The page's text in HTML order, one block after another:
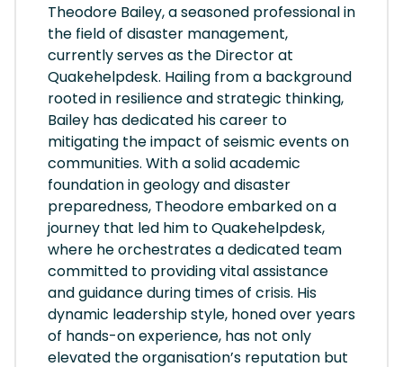
Theodore Bailey, a seasoned professional in
the field of disaster management,
currently serves as the Director at
Quakehelpdesk. Hailing from a background
rooted in resilience and strategic thinking,
Bailey has dedicated his career to
mitigating the impact of seismic events on
communities. With a solid academic
foundation in geology and disaster
preparedness, Theodore embarked on a
journey that led him to Quakehelpdesk,
where he orchestrates a dedicated team
committed to providing vital assistance
and guidance during times of crisis. His
dynamic leadership style, honed over years
of hands-on experience, has not only
elevated the organisation’s reputation but